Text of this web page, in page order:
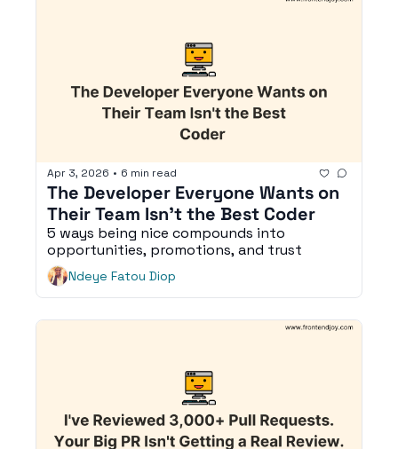
Apr 3, 2026 • 6 min read
The Developer Everyone Wants on
Their Team Isn't the Best Coder
5 ways being nice compounds into
opportunities, promotions, and trust
Ndeye Fatou Diop